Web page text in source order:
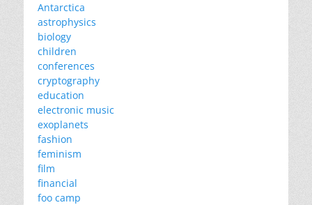
Antarctica
astrophysics
biology
children
conferences
cryptography
education
electronic music
exoplanets
fashion
feminism
film
financial
foo camp